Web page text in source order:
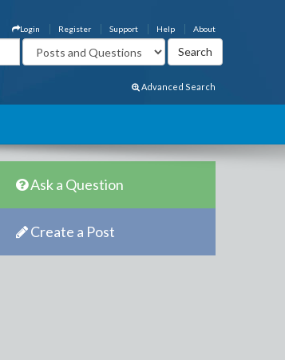
About
Help
Support
Register
Login
Advanced Search
Ask a Question
Create a Post